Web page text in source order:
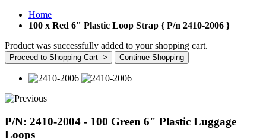
Home
100 x Red 6" Plastic Loop Strap { P/n 2410-2006 }
Product was successfully added to your shopping cart.
Proceed to Shopping Cart -> Continue Shopping
P/N: 2410-2004 - 100 Green 6" Plastic Luggage
Loops